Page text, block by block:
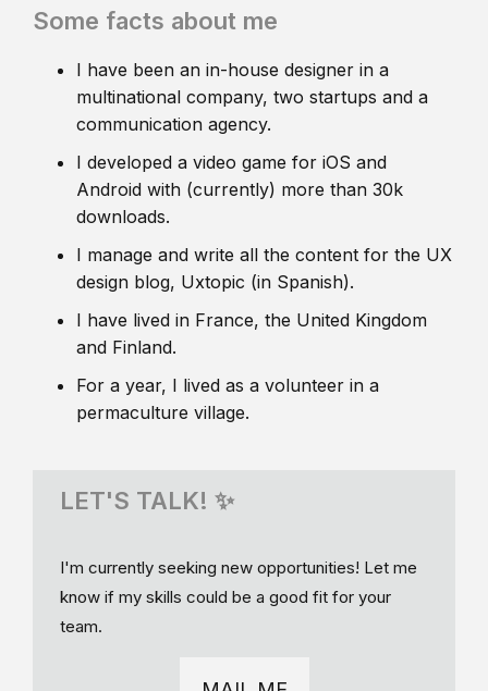
Some facts about me
I have been an in-house designer in a
multinational company, two startups and a
communication agency.
I developed a video game for iOS and
Android with (currently) more than 30k
downloads.
I manage and write all the content for the UX
design blog, Uxtopic (in Spanish).
I have lived in France, the United Kingdom
and Finland.
For a year, I lived as a volunteer in a
permaculture village.
LET'S TALK! ✨
I'm currently seeking new opportunities! Let me
know if my skills could be a good fit for your
team.